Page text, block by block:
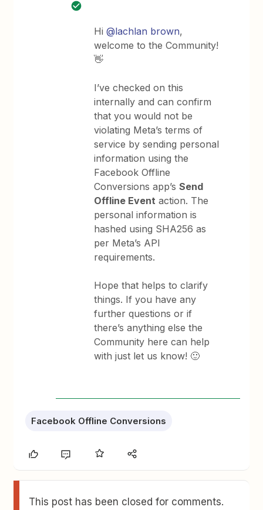
Hi@lachlan brown,
welcome to the Community!
👋
I’ve checked on this
internally and can confirm
that you would not be
violating Meta’s terms of
service by sending personal
information using the
Facebook Offline
Conversions app’sSend
Offline Event action. The
personal information is
hashed using SHA256 as
per Meta’s API
requirements.
Hope that helps to clarify
things. If you have any
further questions or if
there’s anything else the
Community here can help
with just let us know! 🙂
Facebook Offline Conversions
This post has been closed for comments.